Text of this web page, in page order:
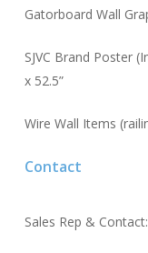
Gatorboard Wall
SJVC Brand Poster
x 52.5”
Wire Wall Items
Contact
Sales Rep & Contact: